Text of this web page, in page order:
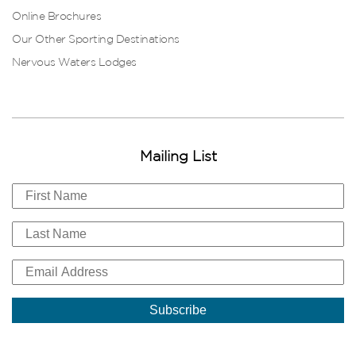
Online Brochures
Our Other Sporting Destinations
Nervous Waters Lodges
Mailing List